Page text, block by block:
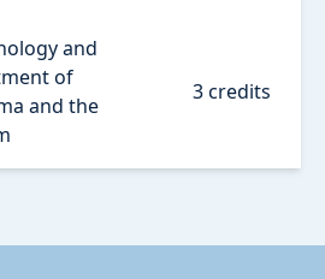
and
of
and the
3 credits